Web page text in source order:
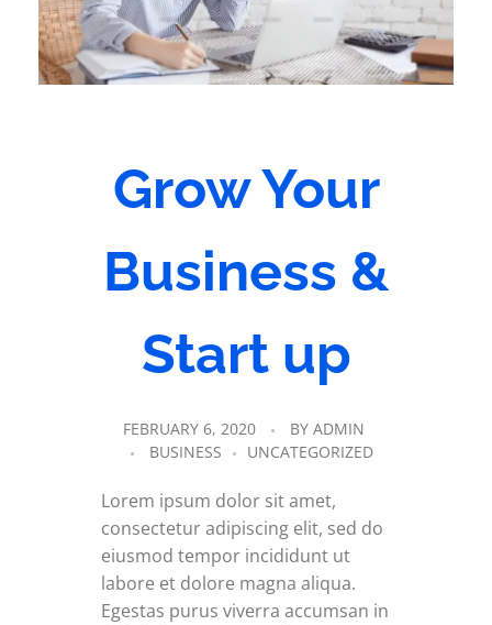
Grow Your
Business &
Start up
FEBRUARY 6, 2020 BY ADMIN
BUSINESS
UNCATEGORIZED
Lorem ipsum dolor sit amet,
consectetur adipiscing elit, sed do
eiusmod tempor incididunt ut
labore et dolore magna aliqua.
Egestas purus viverra accumsan in